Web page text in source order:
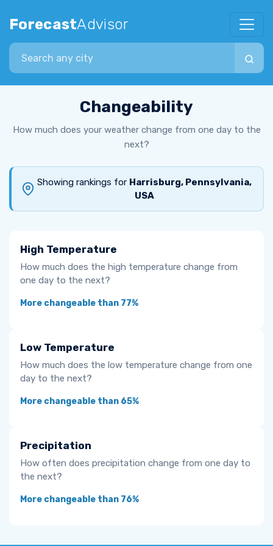
ForecastAdvisor
Search city
Changeability
How much does your weather change from one day to the
next?
Showing rankings for Harrisburg, Pennsylvania,
USA
High Temperature
How much does the high temperature change from
one day to the next?
More changeable than 77%
Low Temperature
How much does the low temperature change from one
day to the next?
More changeable than 65%
Precipitation
How often does precipitation change from one day to
the next?
More changeable than 76%